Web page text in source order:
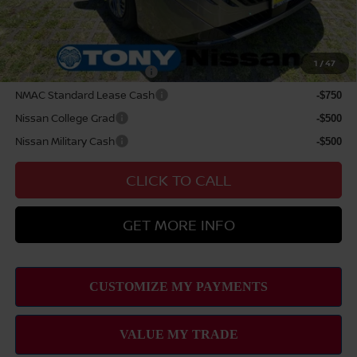
1 /47
Sale Price $30,044
Add Available Nissan Offers:
LEAF Loyalty Private Offer
-$2,000
NMAC Standard Lease Cash -$750
Nissan College Grad -$500
Nissan Military Cash -$500
CLICK TO CALL
GET MORE INFO